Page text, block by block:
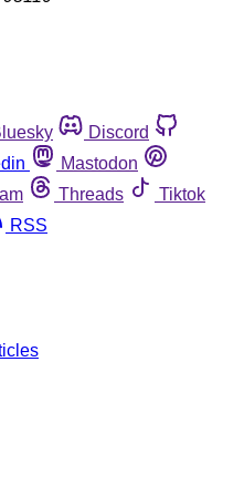
Discord
Mastodon
Threads
Tiktok
RSS